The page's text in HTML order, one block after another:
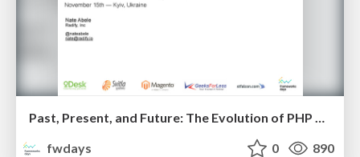
Past, Present, and Future: The Evolution of PHP Development. Nate Abele
fwdays
0 890